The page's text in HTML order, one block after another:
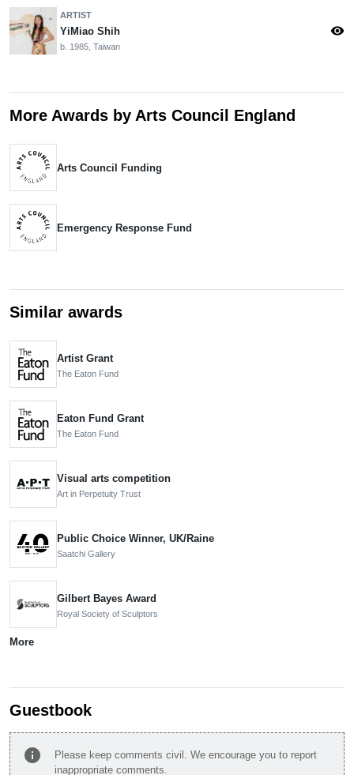
ARTIST
YiMiao Shih
b. 1985, Taiwan
visibility
More Awards by Arts Council England
Arts Council Funding
Emergency Response Fund
Similar awards
Artist Grant
The Eaton Fund
Eaton Fund Grant
The Eaton Fund
Visual arts competition
Art in Perpetuity Trust
Public Choice Winner, UK/Raine
Saatchi Gallery
Gilbert Bayes Award
Royal Society of Sculptors
More
Guestbook
info
Please keep comments civil. We encourage you to report
inappropriate comments.